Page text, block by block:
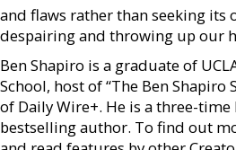
and flaws rather than seeking its
despairing and throwing up our
Ben Shapiro is a graduate of
School, host of “The Ben Shapiro
of Daily Wire+. He is a three-time
bestselling author. To find out